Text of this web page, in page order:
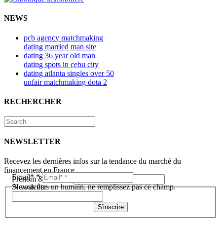
NEWS
pcb agency matchmaking
dating married man site
dating 36 year old man
dating spots in cebu city
dating atlanta singles over 50
unfair matchmaking dota 2
RECHERCHER
NEWSLETTER
Recevez les dernières infos sur la tendance du marché du
financement en France
Newsletter
Prénom & Nom*
Email**
Si vous êtes un humain, ne remplissez pas ce champ.
S'inscrire